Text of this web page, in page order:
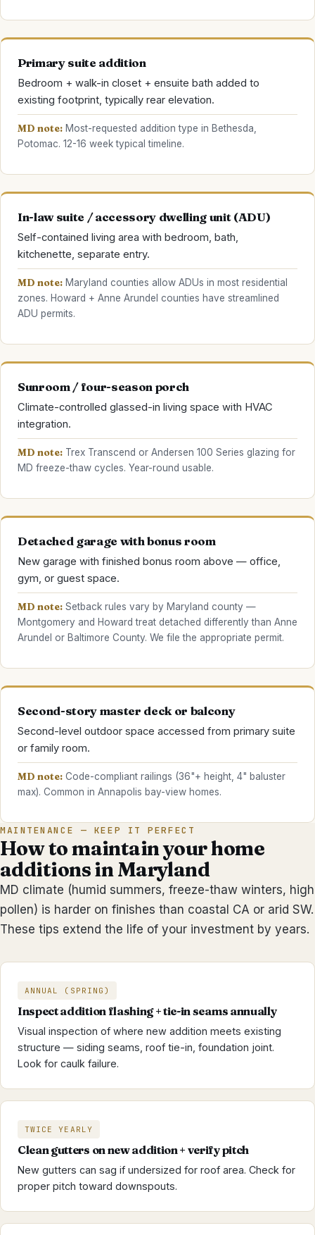
Primary suite addition
Bedroom + walk-in closet + ensuite bath added to
existing footprint, typically rear elevation.
MD note: Most-requested addition type in Bethesda,
Potomac. 12-16 week typical timeline.
In-law suite / accessory dwelling unit (ADU)
Self-contained living area with bedroom, bath,
kitchenette, separate entry.
MD note: Maryland counties allow ADUs in most residential
zones. Howard + Anne Arundel counties have streamlined
ADU permits.
Sunroom / four-season porch
Climate-controlled glassed-in living space with HVAC
integration.
MD note: Trex Transcend or Andersen 100 Series glazing for
MD freeze-thaw cycles. Year-round usable.
Detached garage with bonus room
New garage with finished bonus room above — office,
gym, or guest space.
MD note: Setback rules vary by Maryland county —
Montgomery and Howard treat detached differently than Anne
Arundel or Baltimore County. We file the appropriate permit.
Second-story master deck or balcony
Second-level outdoor space accessed from primary suite
or family room.
MD note: Code-compliant railings (36"+ height, 4" baluster
max). Common in Annapolis bay-view homes.
MAINTENANCE — KEEP IT PERFECT
How to maintain yourhome
additionsin Maryland
MD climate (humid summers, freeze-thaw winters, high
pollen) is harder on finishes than coastal CA or arid SW.
These tips extend the life of your investment by years.
ANNUAL (SPRING)
Inspect addition flashing + tie-in seams annually
Visual inspection of where new addition meets existing
structure — siding seams, roof tie-in, foundation joint.
Look for caulk failure.
TWICE YEARLY
Clean gutters on new addition + verify pitch
New gutters can sag if undersized for roof area. Check for
proper pitch toward downspouts.